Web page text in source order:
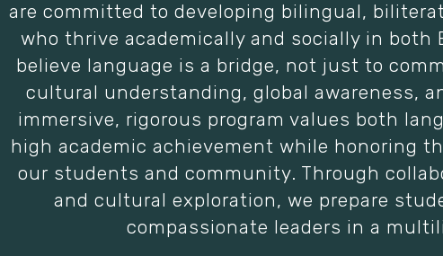
are committed to developing bilingual,
who thrive academically and socially in both
believe language is a bridge, not just to
cultural understanding, global awareness,
immersive, rigorous program values both
high academic achievement while honoring
our students and community. Through
and cultural exploration, we prepare
compassionate leaders in a